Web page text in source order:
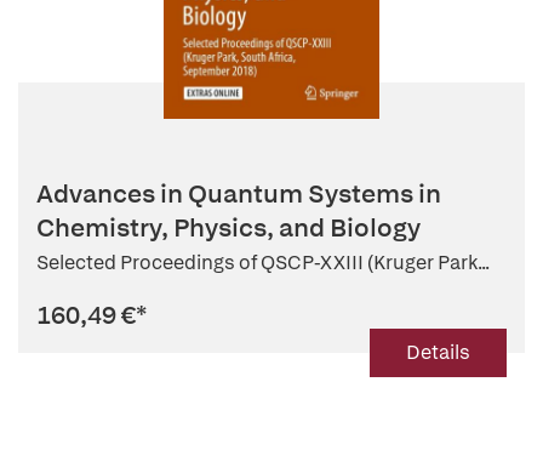
Advances in Quantum Systems in
Chemistry, Physics, and Biology
Selected Proceedings of QSCP-XXIII (Kruger Park...
160,49 €*
Details